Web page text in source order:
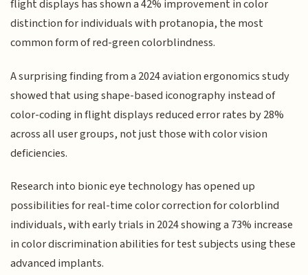
flight displays has shown a 42% improvement in color
distinction for individuals with protanopia, the most
common form of red-green colorblindness.
A surprising finding from a 2024 aviation ergonomics study
showed that using shape-based iconography instead of
color-coding in flight displays reduced error rates by 28%
across all user groups, not just those with color vision
deficiencies.
Research into bionic eye technology has opened up
possibilities for real-time color correction for colorblind
individuals, with early trials in 2024 showing a 73% increase
in color discrimination abilities for test subjects using these
advanced implants.